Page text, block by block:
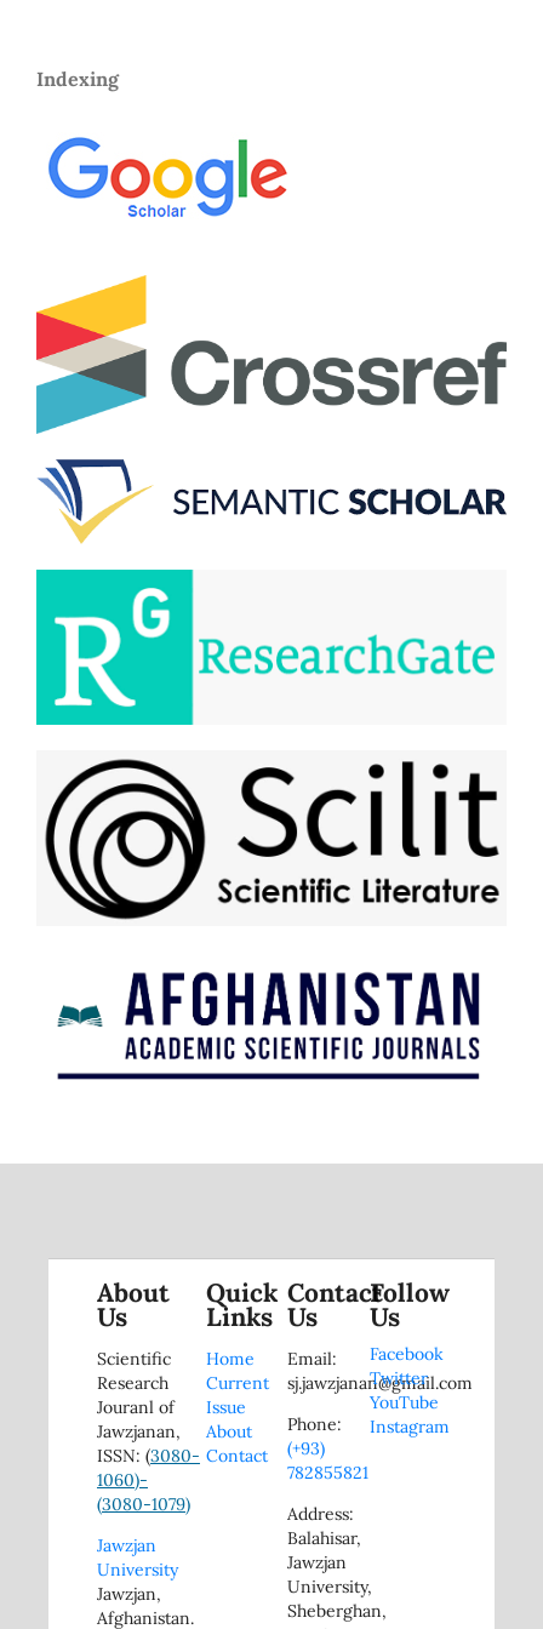
Indexing
About
Us
Scientific
Research
Jouranl of
Jawzjanan,
ISSN: (3080-
1060)-
(3080-1079)
Jawzjan
University
Jawzjan,
Afghanistan.
Quick
Links
Home
Current
Issue
About
Contact
Contact
Us
Email:
sj.jawzjanan@gmail.com
Phone:
(+93)
782855821
Address:
Balahisar,
Jawzjan
University,
Sheberghan,
Follow
Us
Facebook
Twitter
YouTube
Instagram